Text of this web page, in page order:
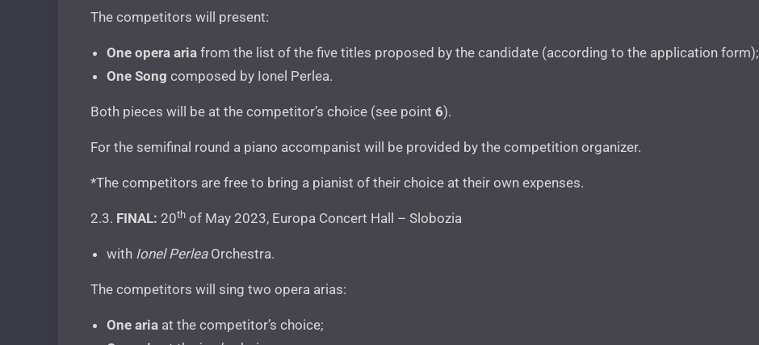
The competitors will present:
One opera aria from the list of the five titles proposed by the candidate (according to the application form);
One Song composed by Ionel Perlea.
Both pieces will be at the competitor’s choice (see point 6).
For the semifinal round a piano accompanist will be provided by the competition organizer.
*The competitors are free to bring a pianist of their choice at their own expenses.
2.3. FINAL: 20th of May 2023, Europa Concert Hall – Slobozia
with Ionel PerleaOrchestra.
The competitors will sing two opera arias:
One aria at the competitor’s choice;